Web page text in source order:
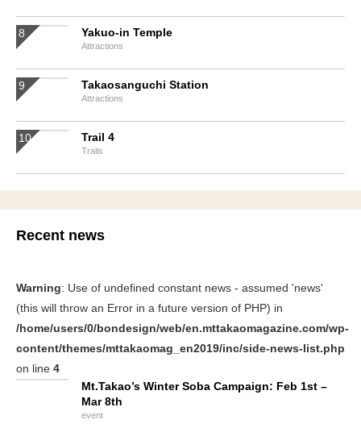
Yakuo-in Temple
Attractions
Takaosanguchi Station
Attractions
Trail 4
Trails
Recent news
Warning: Use of undefined constant news - assumed 'news'
(this will throw an Error in a future version of PHP) in
/home/users/0/bondesign/web/en.mttakaomagazine.com/wp-
content/themes/mttakaomag_en2019/inc/side-news-list.php
on line 4
Mt.Takao’s Winter Soba Campaign: Feb 1st –
Mar 8th
event